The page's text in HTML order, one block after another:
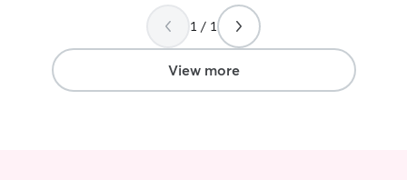
feeding,
maintaining
pet with
1 / 1
View more